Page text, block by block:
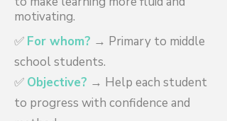
motivating.
✅ For whom? → Primary to middle
school students.
✅ Objective? → Help each student
to progress with confidence and